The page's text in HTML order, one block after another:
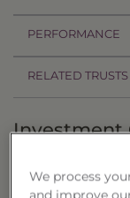
PERFORMANCE
RELATED TRUSTS
Investment
The California
23 ("Trust")
We process